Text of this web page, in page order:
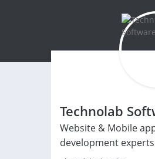
Technolab
Website & Mobile
development experts